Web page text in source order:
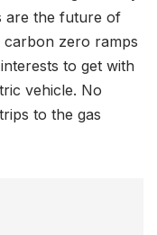
are the future of
zero ramps
to get with
vehicle. No
to the gas